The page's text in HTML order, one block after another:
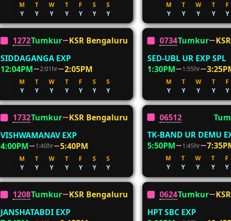
M T W T F S
S
Y
Y Y Y Y Y Y
M T W T F
Y
Y Y Y Y
12726Tumkur
KSR Bengaluru
SIDDAGANGA EXP
12:04PM
2:01hr 2:05PM
M T W T F S
S
Y
Y Y Y Y Y Y
07346Tumkur
SED-UBL UR EXP SPL
1:30PM
1:55hr
M T W T F
Y
Y Y Y Y
17325Tumkur
KSR Bengaluru
VISHWAMANAV EXP
4:00PM
1:40hr 5:40PM
M T W T F S
S
Y
Y Y Y Y Y Y
06512
TK-BAND UR DEMU
5:50PM
1:45hr
M T W T F
Y
Y Y Y Y
12080Tumkur
KSR Bengaluru
JANSHATABDI EXP
06244Tumkur
HPT SBC EXP